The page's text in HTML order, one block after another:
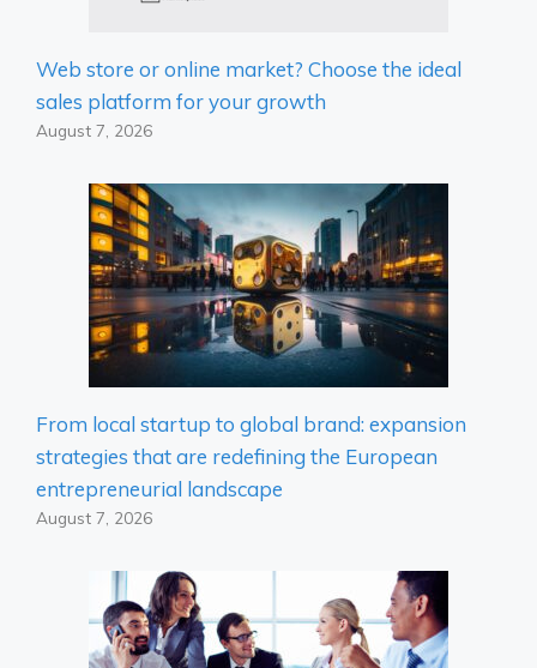
Web store or online market? Choose the ideal
sales platform for your growth
August 7, 2026
From local startup to global brand: expansion
strategies that are redefining the European
entrepreneurial landscape
August 7, 2026